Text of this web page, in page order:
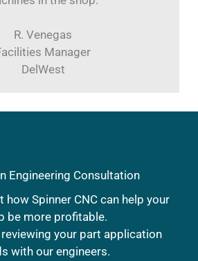
TTS machines are the fastest
in the shop.”
Engineering Consultation